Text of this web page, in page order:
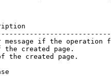
if the
the created page.
of the created page.